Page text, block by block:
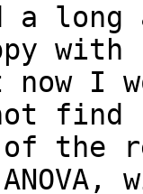
long
with
I
find
of the